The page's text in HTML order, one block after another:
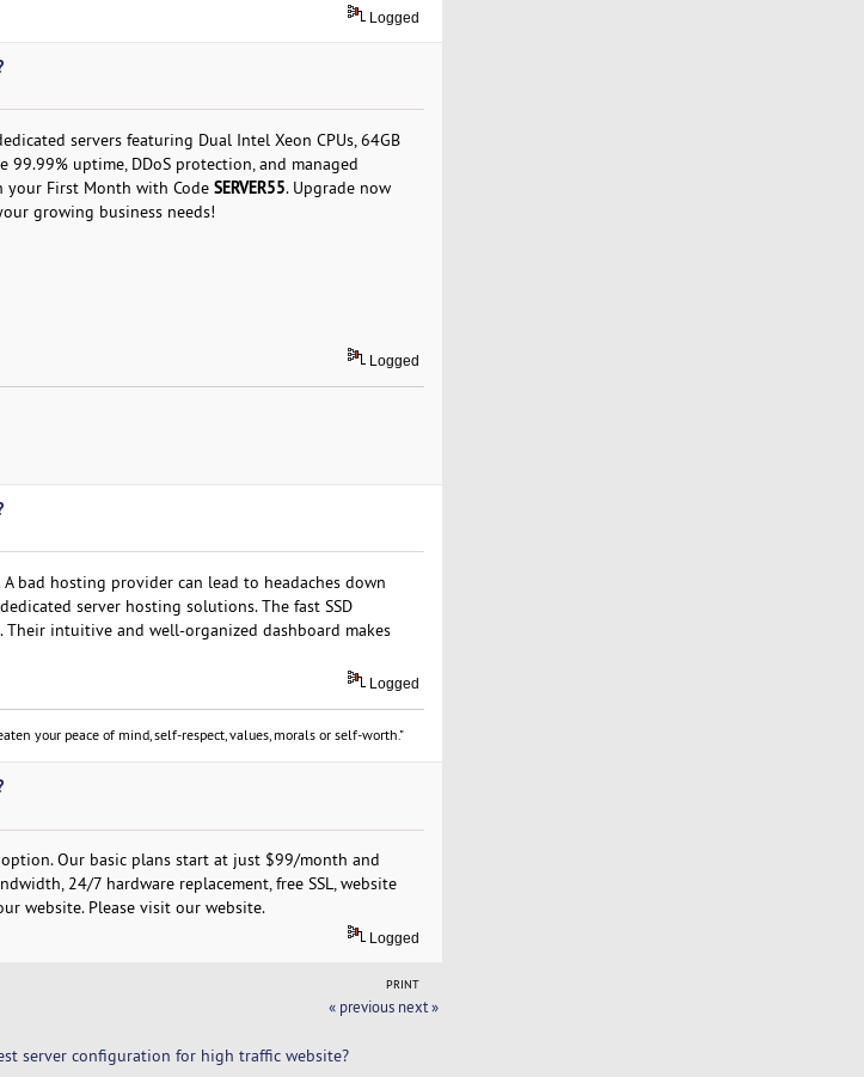
Logged
servers featuring Dual Intel Xeon CPUs, 64GB
99.99% uptime, DDoS protection, and managed
your First Month with Code SERVER55. Upgrade now
growing business needs!
Logged
bad hosting provider can lead to headaches down
server hosting solutions. The fast SSD
Their intuitive and well-organized dashboard makes
Logged
your peace of mind, self-respect, values, morals or self-worth."
Our basic plans start at just $99/month and
24/7 hardware replacement, free SSL, website
website. Please visit our website.
Logged
PRINT
« previous next »
server configuration for high traffic website?